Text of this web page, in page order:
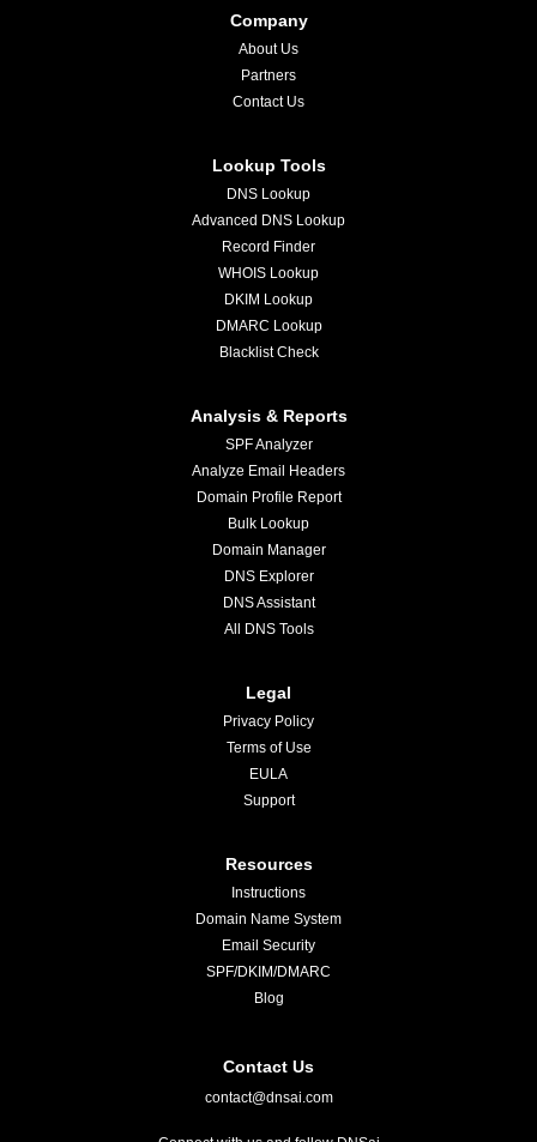
Company
About Us
Partners
Contact Us
Lookup Tools
DNS Lookup
Advanced DNS Lookup
Record Finder
WHOIS Lookup
DKIM Lookup
DMARC Lookup
Blacklist Check
Analysis & Reports
SPF Analyzer
Analyze Email Headers
Domain Profile Report
Bulk Lookup
Domain Manager
DNS Explorer
DNS Assistant
All DNS Tools
Legal
Privacy Policy
Terms of Use
EULA
Support
Resources
Instructions
Domain Name System
Email Security
SPF/DKIM/DMARC
Blog
Contact Us
contact@dnsai.com